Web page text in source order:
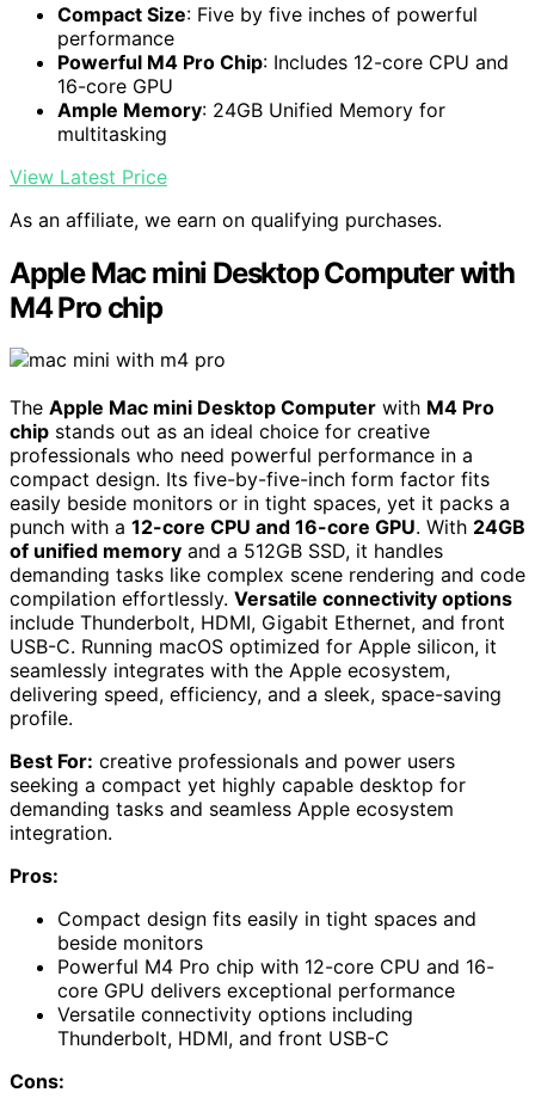
Compact Size: Five by five inches of powerful
performance
Powerful M4 Pro Chip: Includes 12-core CPU and
16-core GPU
Ample Memory: 24GB Unified Memory for
multitasking
View Latest Price
As an affiliate, we earn on qualifying purchases.
Apple Mac mini Desktop Computer with
M4 Pro chip
The Apple Mac mini Desktop Computer with M4 Pro
chip stands out as an ideal choice for creative
professionals who need powerful performance in a
compact design. Its five-by-five-inch form factor fits
easily beside monitors or in tight spaces, yet it packs a
punch with a 12-core CPU and 16-core GPU. With 24GB
of unified memory and a 512GB SSD, it handles
demanding tasks like complex scene rendering and code
compilation effortlessly. Versatile connectivity options
include Thunderbolt, HDMI, Gigabit Ethernet, and front
USB-C. Running macOS optimized for Apple silicon, it
seamlessly integrates with the Apple ecosystem,
delivering speed, efficiency, and a sleek, space-saving
profile.
Best For: creative professionals and power users
seeking a compact yet highly capable desktop for
demanding tasks and seamless Apple ecosystem
integration.
Pros:
Compact design fits easily in tight spaces and
beside monitors
Powerful M4 Pro chip with 12-core CPU and 16-
core GPU delivers exceptional performance
Versatile connectivity options including
Thunderbolt, HDMI, and front USB-C
Cons: